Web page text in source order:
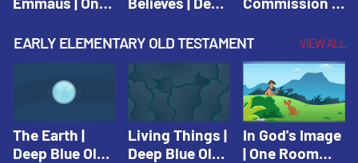
School Spring
Adventure
Spring 2020
Sunday School
Spring 2021
EARLY ELEMENTARY OLD TESTAMENT VIEW ALL
The Earth |
Deep Blue Old
Living Things |
Deep Blue Old
In God's Image
| One Room